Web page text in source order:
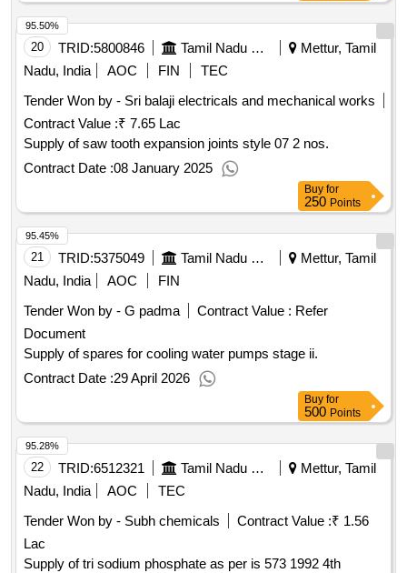
20 TRID:5800846 Tamil Nadu Electricity Board
Mettur, Tamil
Nadu, India
AOC FIN
TEC
Tender Won by - Sri balaji electricals and mechanical works
Contract Value :₹ 7.65 Lac
Supply of saw tooth expansion joints style 07 2 nos.
Contract Date :08 January 2025
95.50%
Buy for
250 Points
21 TRID:5375049 Tamil Nadu Electricity Board
Mettur, Tamil
Nadu, India
AOC
FIN
Tender Won by - G padma
Contract Value : Refer
Document
Supply of spares for cooling water pumps stage ii.
Contract Date :29 April 2026
95.45%
Buy for
500 Points
22 TRID:6512321 Tamil Nadu Electricity Board
Mettur, Tamil
Nadu, India
AOC
TEC
Tender Won by - Subh chemicals
Contract Value :₹ 1.56
Lac
Supply of tri sodium phosphate as per is 573 1992 4th
95.28%